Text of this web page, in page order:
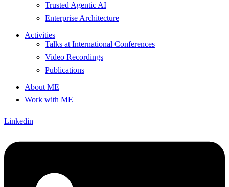
Trusted Agentic AI
Enterprise Architecture
Activities
Talks at International Conferences
Video Recordings
Publications
About ME
Work with ME
Linkedin